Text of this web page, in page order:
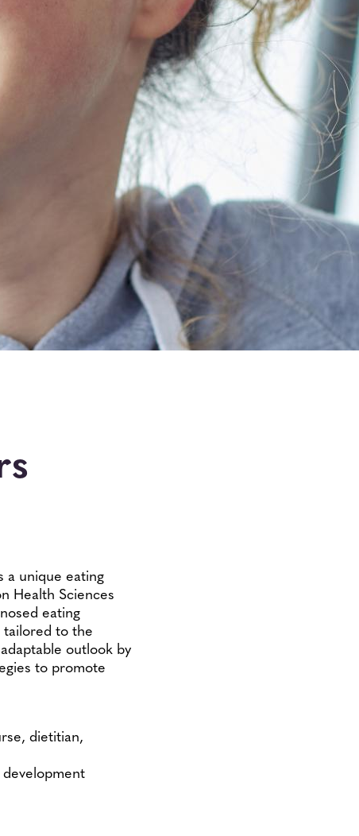
a unique eating
Health Sciences
eating
tailored to the
outlook by
to promote
dietitian,